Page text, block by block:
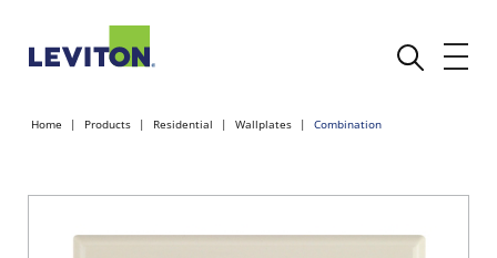
Home Products Residential Wallplates Combination